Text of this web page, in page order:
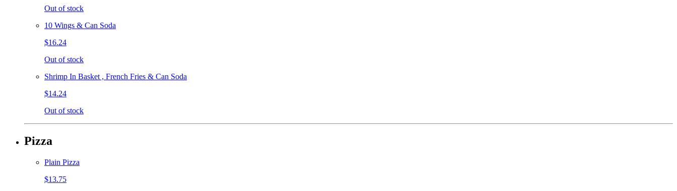
Out of stock
10 Wings & Can Soda
$16.24
Out of stock
Shrimp In Basket , French Fries & Can Soda
$14.24
Out of stock
Pizza
Plain Pizza
$13.75